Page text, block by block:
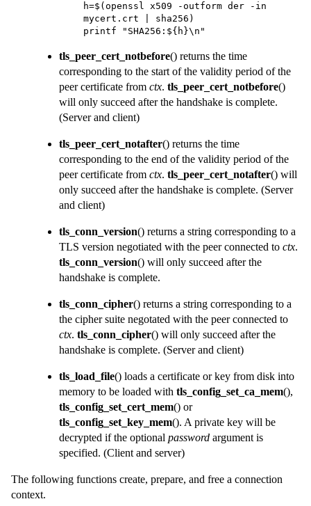
h=$(openssl x509 -outform der -in
mycert.crt | sha256)
printf "SHA256:${h}\n"
tls_peer_cert_notbefore() returns the time
corresponding to the start of the validity period of the
peer certificate fromctx.tls_peer_cert_notbefore()
will only succeed after the handshake is complete.
(Server and client)
tls_peer_cert_notafter() returns the time
corresponding to the end of the validity period of the
peer certificate fromctx.tls_peer_cert_notafter() will
only succeed after the handshake is complete.(Server
and client)
tls_conn_version() returns a string corresponding to a
TLS version negotiated with the peer connected toctx.
tls_conn_version() will only succeed after the
handshake is complete.
tls_conn_cipher() returns a string corresponding to a
the cipher suite negotated with the peer connected to
ctx.tls_conn_cipher() will only succeed after the
handshake is complete.(Server and client)
tls_load_file() loads a certificate or key from disk into
memory to be loaded withtls_config_set_ca_mem(),
tls_config_set_cert_mem() or
tls_config_set_key_mem(). A private key will be
decrypted if the optionalpassword argument is
specified.(Client and server)
The following functions create, prepare, and free a connection
context.